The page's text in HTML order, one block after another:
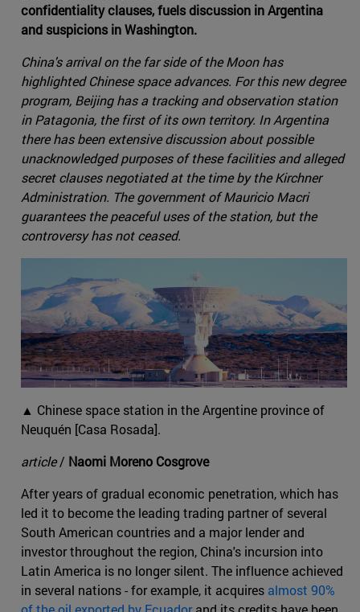
confidentiality clauses, fuels discussion in Argentina
and suspicions in Washington.
China's arrival on the far side of the Moon has
highlighted Chinese space advances. For this new degree
program, Beijing has a tracking and observation station
in Patagonia, the first of its own territory. In Argentina
there has been extensive discussion about possible
unacknowledged purposes of these facilities and alleged
secret clauses negotiated at the time by the Kirchner
Administration. The government of Mauricio Macri
guarantees the peaceful uses of the station, but the
controversy has not ceased.
▲ Chinese space station in the Argentine province of
Neuquén [Casa Rosada].
article/ Naomi Moreno Cosgrove
After years of gradual economic penetration, which has
led it to become the leading trading partner of several
South American countries and a major lender and
investor throughout the region, China's incursion into
Latin America is no longer silent. The influence achieved
in several nations - for example, it acquires almost 90%